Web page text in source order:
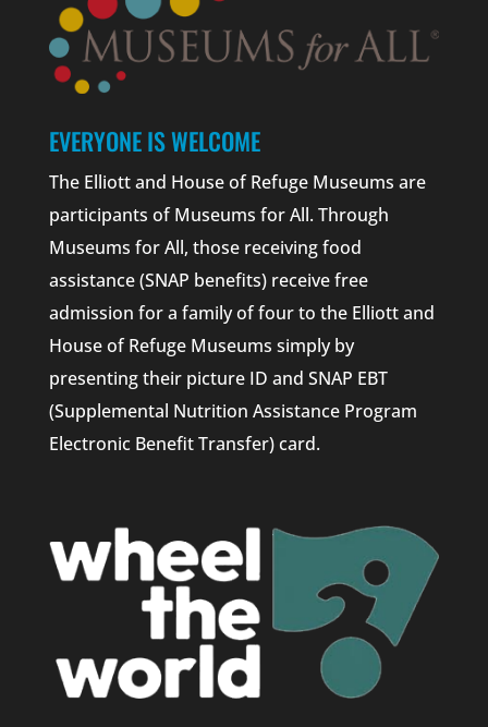
EVERYONE IS WELCOME
The Elliott and House of Refuge Museums are
participants of Museums for All. Through
Museums for All, those receiving food
assistance (SNAP benefits) receive free
admission for a family of four to the Elliott and
House of Refuge Museums simply by
presenting their picture ID and SNAP EBT
(Supplemental Nutrition Assistance Program
Electronic Benefit Transfer) card.